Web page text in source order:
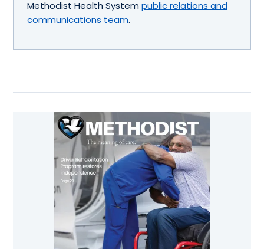
Methodist Health System public relations and
communications team.